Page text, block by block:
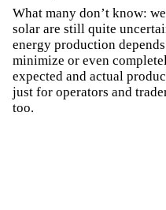
What many don’t know:
solar are still quite
energy production
minimize or even
expected and actual
just for operators and
too.